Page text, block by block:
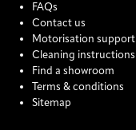
FAQs
Contact us
Motorisation support
Cleaning instructions
Find a showroom
Terms & conditions
Sitemap